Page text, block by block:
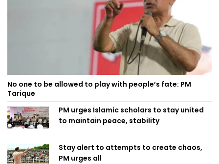
No one to be allowed to play with people’s fate: PM
Tarique
PM urges Islamic scholars to stay united
to maintain peace, stability
Stay alert to attempts to create chaos,
PM urges all